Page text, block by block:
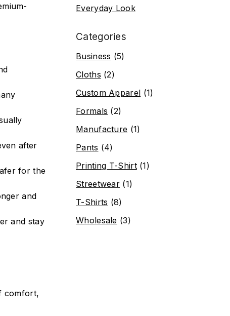
after
for the
and
and stay
comfort,
Everyday Look
Categories
Business (5)
Cloths (2)
Custom Apparel (1)
Formals (2)
Manufacture (1)
Pants (4)
Printing T-Shirt(1)
Streetwear (1)
T-Shirts (8)
Wholesale (3)